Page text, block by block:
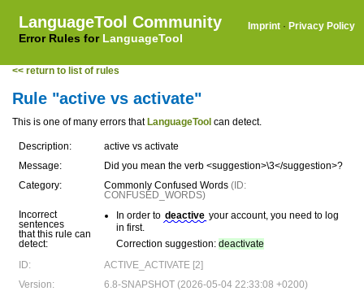
LanguageTool Community
Error Rules for LanguageTool
Imprint · Privacy Policy
<< return to list of rules
Rule "active vs activate"
This is one of many errors that LanguageTool can detect.
Description:
active vs activate
Message:
Did you mean the verb <suggestion>\3</suggestion>?
Category:
Commonly Confused Words (ID:
CONFUSED_WORDS)
Incorrect
sentences
that this rule can
detect:
In order to deactive your account, you need to log
in first.
Correction suggestion: deactivate
ID:
ACTIVE_ACTIVATE [2]
Version:
6.8-SNAPSHOT (2026-05-04 22:33:08 +0200)